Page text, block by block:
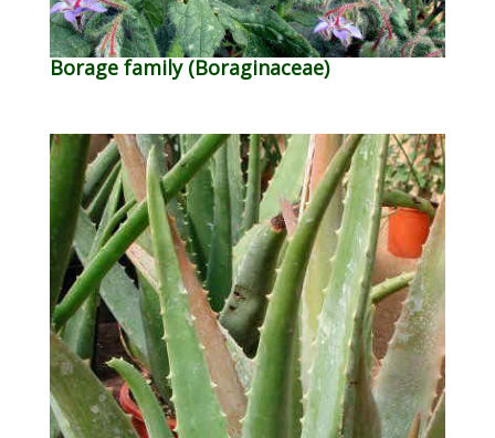
Borage family (Boraginaceae)